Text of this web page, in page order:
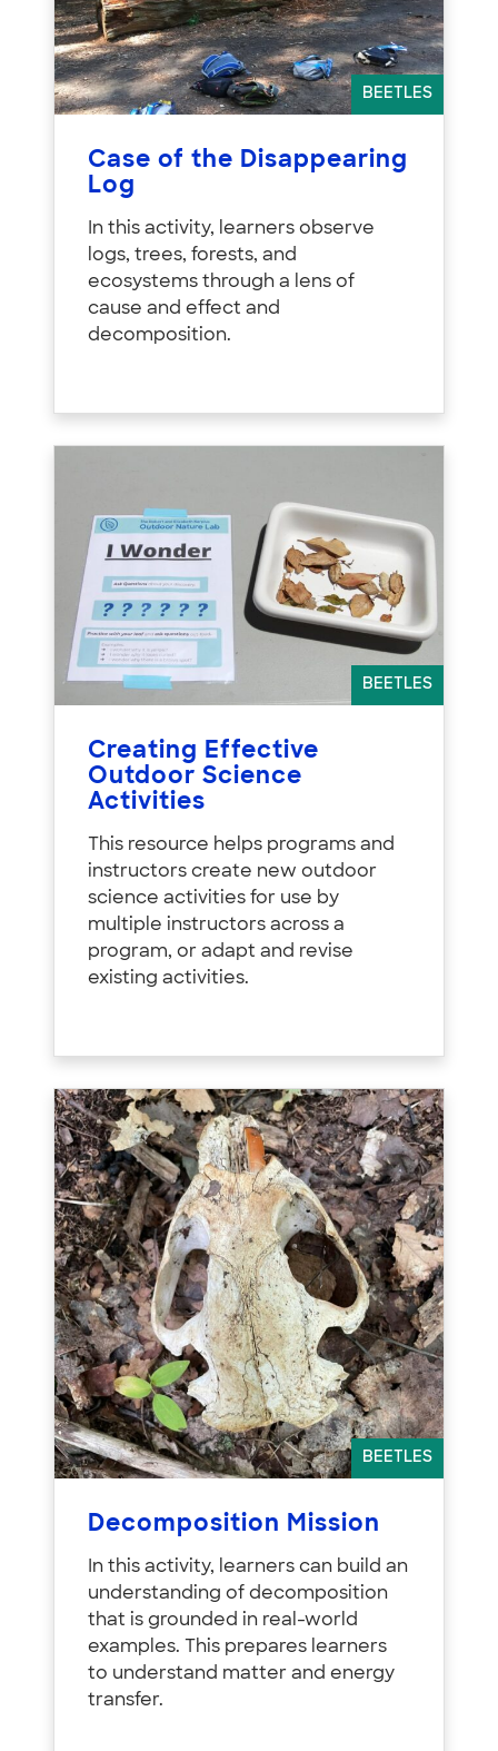
BEETLES
Case of the Disappearing
Log
In this activity, learners observe
logs, trees, forests, and
ecosystems through a lens of
cause and effect and
decomposition.
BEETLES
Creating Effective
Outdoor Science
Activities
This resource helps programs and
instructors create new outdoor
science activities for use by
multiple instructors across a
program, or adapt and revise
existing activities.
BEETLES
Decomposition Mission
In this activity, learners can build an
understanding of decomposition
that is grounded in real-world
examples. This prepares learners
to understand matter and energy
transfer.